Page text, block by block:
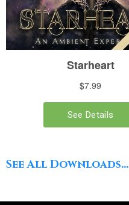
See All Downloads...